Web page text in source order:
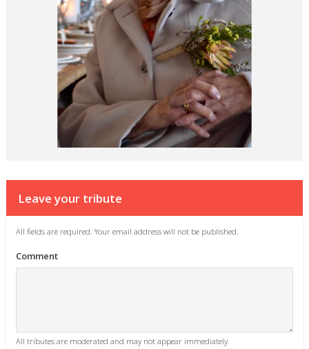
Leave your tribute
All fields are required. Your email address will not be published.
Comment
All tributes are moderated and may not appear immediately.